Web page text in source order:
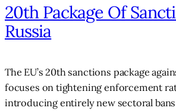
20th Package Of
Russia
The EU’s 20th sanctions package
focuses on tightening enforcement
introducing entirely new sectoral